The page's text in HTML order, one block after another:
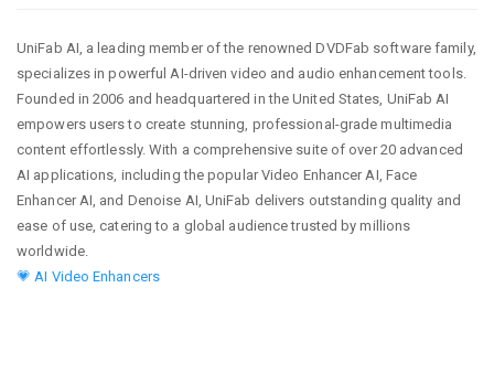
UniFab AI, a leading member of the renowned DVDFab software family,
specializes in powerful AI-driven video and audio enhancement tools.
Founded in 2006 and headquartered in the United States, UniFab AI
empowers users to create stunning, professional-grade multimedia
content effortlessly. With a comprehensive suite of over 20 advanced
AI applications, including the popular Video Enhancer AI, Face
Enhancer AI, and Denoise AI, UniFab delivers outstanding quality and
ease of use, catering to a global audience trusted by millions
worldwide.
💗 AI Video Enhancers